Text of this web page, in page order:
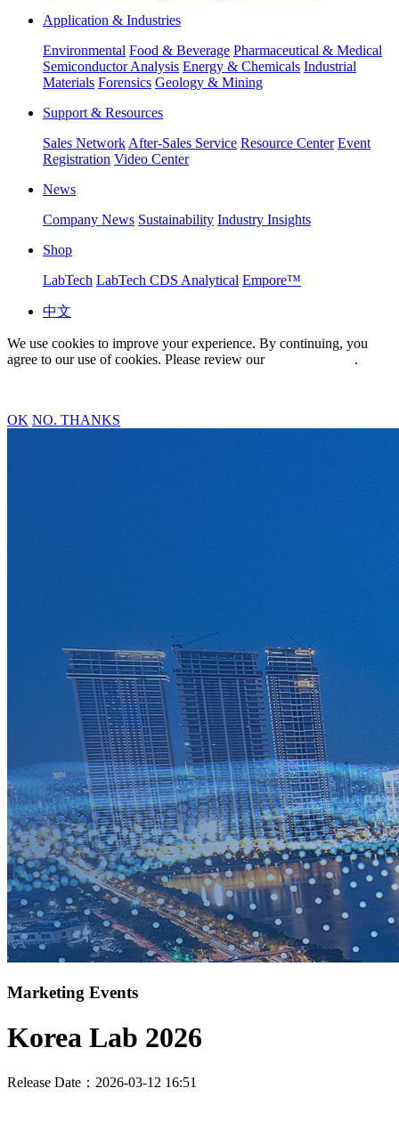
Application & Industries
Environmental Food & Beverage Pharmaceutical & Medical
Semiconductor Analysis Energy & Chemicals Industrial
Materials Forensics Geology & Mining
Support & Resources
Sales Network After-Sales Service Resource Center Event
Registration Video Center
News
Company News Sustainability Industry Insights
Shop
LabTech LabTech CDS Analytical Empore™
中文
We use cookies to improve your experience. By continuing, you
agree to our use of cookies. Please review our
.
OK NO. THANKS
Marketing Events
Korea Lab 2026
Release Date：2026-03-12 16:51